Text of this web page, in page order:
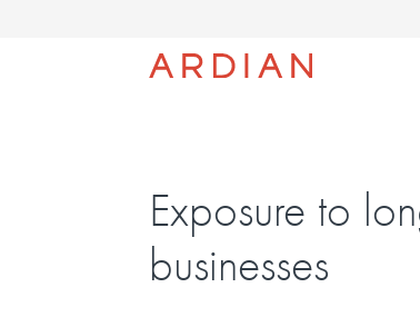
INVESTMENTS
Exposure to
businesses